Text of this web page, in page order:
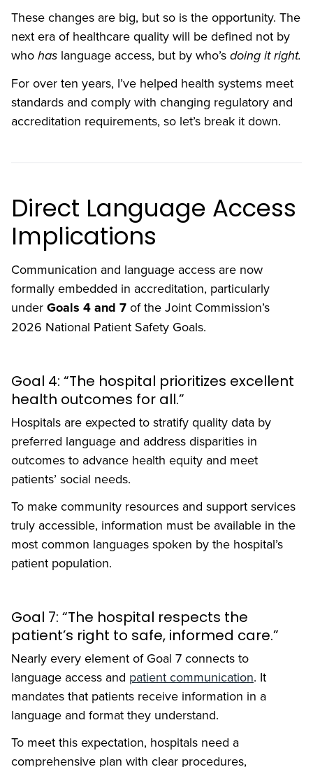
These changes are big, but so is the opportunity. The
next era of healthcare quality will be defined not by
who has language access, but by who’s doing it right.
For over ten years, I’ve helped health systems meet
standards and comply with changing regulatory and
accreditation requirements, so let’s break it down.
Direct Language Access
Implications
Communication and language access are now
formally embedded in accreditation, particularly
under Goals 4 and 7 of the Joint Commission’s
2026 National Patient Safety Goals.
Goal 4: “The hospital prioritizes excellent
health outcomes for all.”
Hospitals are expected to stratify quality data by
preferred language and address disparities in
outcomes to advance health equity and meet
patients’ social needs.
To make community resources and support services
truly accessible, information must be available in the
most common languages spoken by the hospital’s
patient population.
Goal 7: “The hospital respects the
patient’s right to safe, informed care.”
Nearly every element of Goal 7 connects to
language access and patient communication. It
mandates that patients receive information in a
language and format they understand.
To meet this expectation, hospitals need a
comprehensive plan with clear procedures,